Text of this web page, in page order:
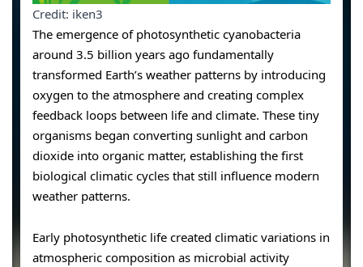
Credit: iken3
The emergence of photosynthetic cyanobacteria
around 3.5 billion years ago fundamentally
transformed Earth’s weather patterns by introducing
oxygen to the atmosphere and creating complex
feedback loops between life and climate. These tiny
organisms began converting sunlight and carbon
dioxide into organic matter, establishing the first
biological climatic cycles that still influence modern
weather patterns.
Early photosynthetic life created climatic variations in
atmospheric composition as microbial activity